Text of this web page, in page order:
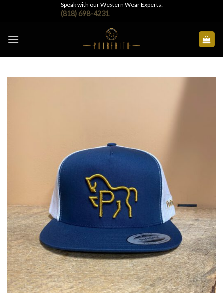
Speak with our Western Wear Experts:
(818) 698-4231